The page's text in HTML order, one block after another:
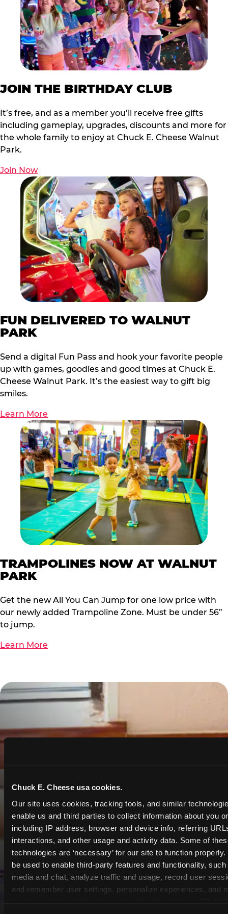
Chuck E. Cheese usa cookies.
Our site uses cookies, tracking tools, and similar
enable us and third parties to collect information about you
including IP address, browser and device info, referring
interactions, and other usage and activity data. Some of
technologies are ‘necessary’ for our site to function
be used to enable third-party features and functionality,
media and chat, analyze traffic and usage, record user
and remember user settings, personalize experiences, and
JOIN THE BIRTHDAY CLUB
It’s free, and as a member you’ll receive free gifts
including gameplay, upgrades, discounts and more for
the whole family to enjoy at Chuck E. Cheese Walnut
Park.
Join Now
FUN DELIVERED TO WALNUT
PARK
Send a digital Fun Pass and hook your favorite people
up with games, goodies and good times at Chuck E.
Cheese Walnut Park. It’s the easiest way to gift big
smiles.
Learn More
TRAMPOLINES NOW AT WALNUT
PARK
Get the new All You Can Jump for one low price with
our newly added Trampoline Zone. Must be under 56”
to jump.
Learn More